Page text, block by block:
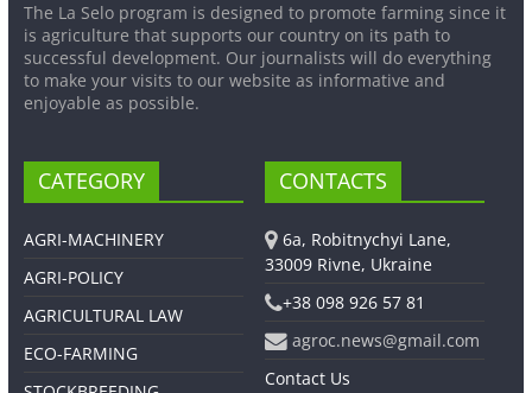
The La Selo program is designed to promote farming since it
is agriculture that supports our country on its path to
successful development. Our journalists will do everything
to make your visits to our website as informative and
enjoyable as possible.
CATEGORY
AGRI-MACHINERY
AGRI-POLICY
AGRICULTURAL LAW
ECO-FARMING
CONTACTS
6a, Robitnychyi Lane,
33009 Rivne, Ukraine
+38 098 926 57 81
agroc.news@gmail.com
Contact Us